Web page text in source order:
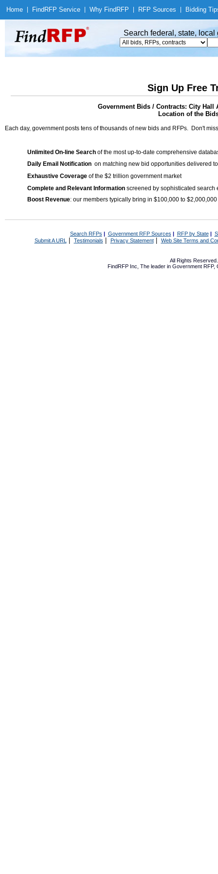
Home Find RFP Service Why Find RFP RFP Sources Bidding
Search federal, state,
Sign Up Free
Government Bids / Contracts: City Hall
Location of the
Each day, government posts tens of thousands of new bids and RFPs. Don't
Unlimited On-line Search of the most up-to-date comprehensive
Daily Email Notification on matching new bid opportunities delivered
Exhaustive Coverage of the $2 trillion government market
Complete and Relevant Information screened by sophisticated search
Boost Revenue: our members typically bring in $100,000 to
Search RFPs | Government RFP Sources | RFP by State|
Submit A URL | Testimonials Privacy Statement| Web Site Terms and
All Rights
FindRFP Inc, The leader in Government RFP,